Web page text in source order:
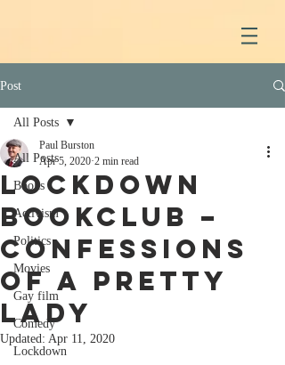
Post
All Posts
Books
Activism
Politics
Movies
Gay film
Comedy
Lockdown
All Posts
Lockdown
Bookclub –
Confessions
of a Pretty
Lady
Paul Burston
Apr 5, 2020 2 min read
Updated: Apr 11, 2020